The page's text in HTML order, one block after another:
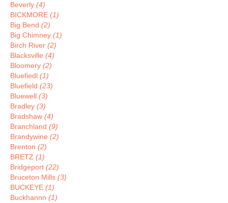
Beverly (4)
BICKMORE (1)
Big Bend (2)
Big Chimney (1)
Birch River (2)
Blacksville (4)
Bloomery (2)
Bluefiedl (1)
Bluefield (23)
Bluewell (3)
Bradley (3)
Bradshaw (4)
Branchland (9)
Brandywine (2)
Brenton (2)
BRETZ (1)
Bridgeport (22)
Bruceton Mills (3)
BUCKEYE (1)
Buckhannn (1)